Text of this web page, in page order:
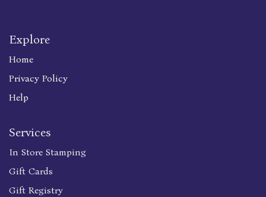
Explore
Home
Privacy Policy
Help
Services
In Store Stamping
Gift Cards
Gift Registry